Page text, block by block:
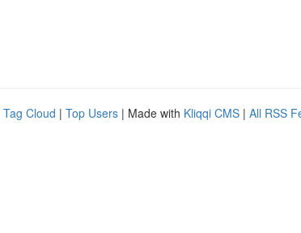
Tag Cloud | Top Users | Made with Kliqqi CMS | All RSS